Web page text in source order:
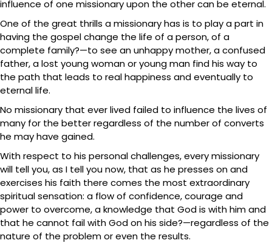
influence of one missionary upon the other can be eternal.
One of the great thrills a missionary has is to play a part in
having the gospel change the life of a person, of a
complete family?—to see an unhappy mother, a confused
father, a lost young woman or young man find his way to
the path that leads to real happiness and eventually to
eternal life.
No missionary that ever lived failed to influence the lives of
many for the better regardless of the number of converts
he may have gained.
With respect to his personal challenges, every missionary
will tell you, as I tell you now, that as he presses on and
exercises his faith there comes the most extraordinary
spiritual sensation: a flow of confidence, courage and
power to overcome, a knowledge that God is with him and
that he cannot fail with God on his side?—regardless of the
nature of the problem or even the results.